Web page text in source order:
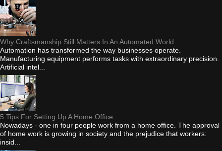
Why Craftsmanship Still Matters In An Automated World
Automation has transformed the way businesses operate.
Manufacturing equipment performs tasks with extraordinary precision.
Artificial intel...
5 Tips For Setting Up A Home Office
Nowadays - one in four people work from a home office. The approval
of home work is growing in society and the prejudice that workers:
insid...